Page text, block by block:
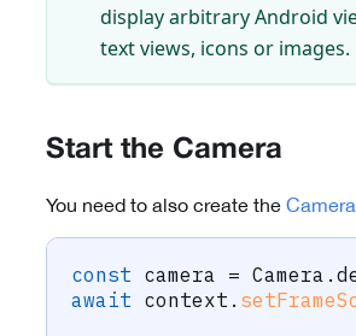
display arbitrary Android
text views, icons or images.
Start the Camera
You need to also create the Camera
const camera = Camera .
await context .